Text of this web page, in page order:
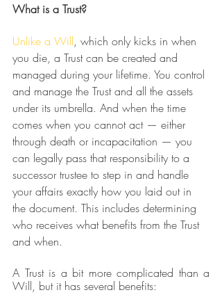
What is a Trust?
Unlike a Will, which only kicks in when
you die, a Trust can be created and
managed during your lifetime. You control
and manage the Trust and all the assets
under its umbrella. And when the time
comes when you cannot act — either
through death or incapacitation — you
can legally pass that responsibility to a
successor trustee to step in and handle
your affairs exactly how you laid out in
the document. This includes determining
who receives what benefits from the Trust
and when.
A Trust is a bit more complicated than a
Will, but it has several benefits: